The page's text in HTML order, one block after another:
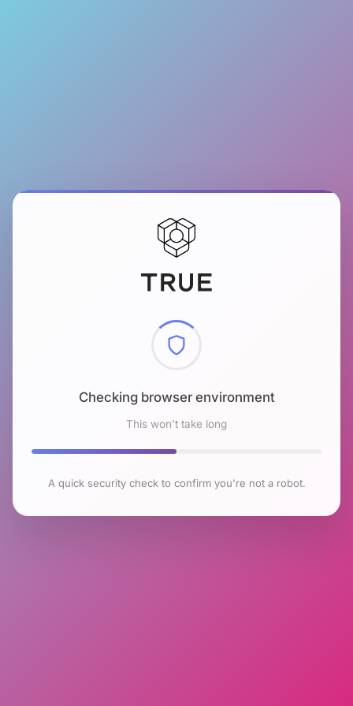
Checking browser environment
This won't take long
A quick security check to confirm you're not a robot.